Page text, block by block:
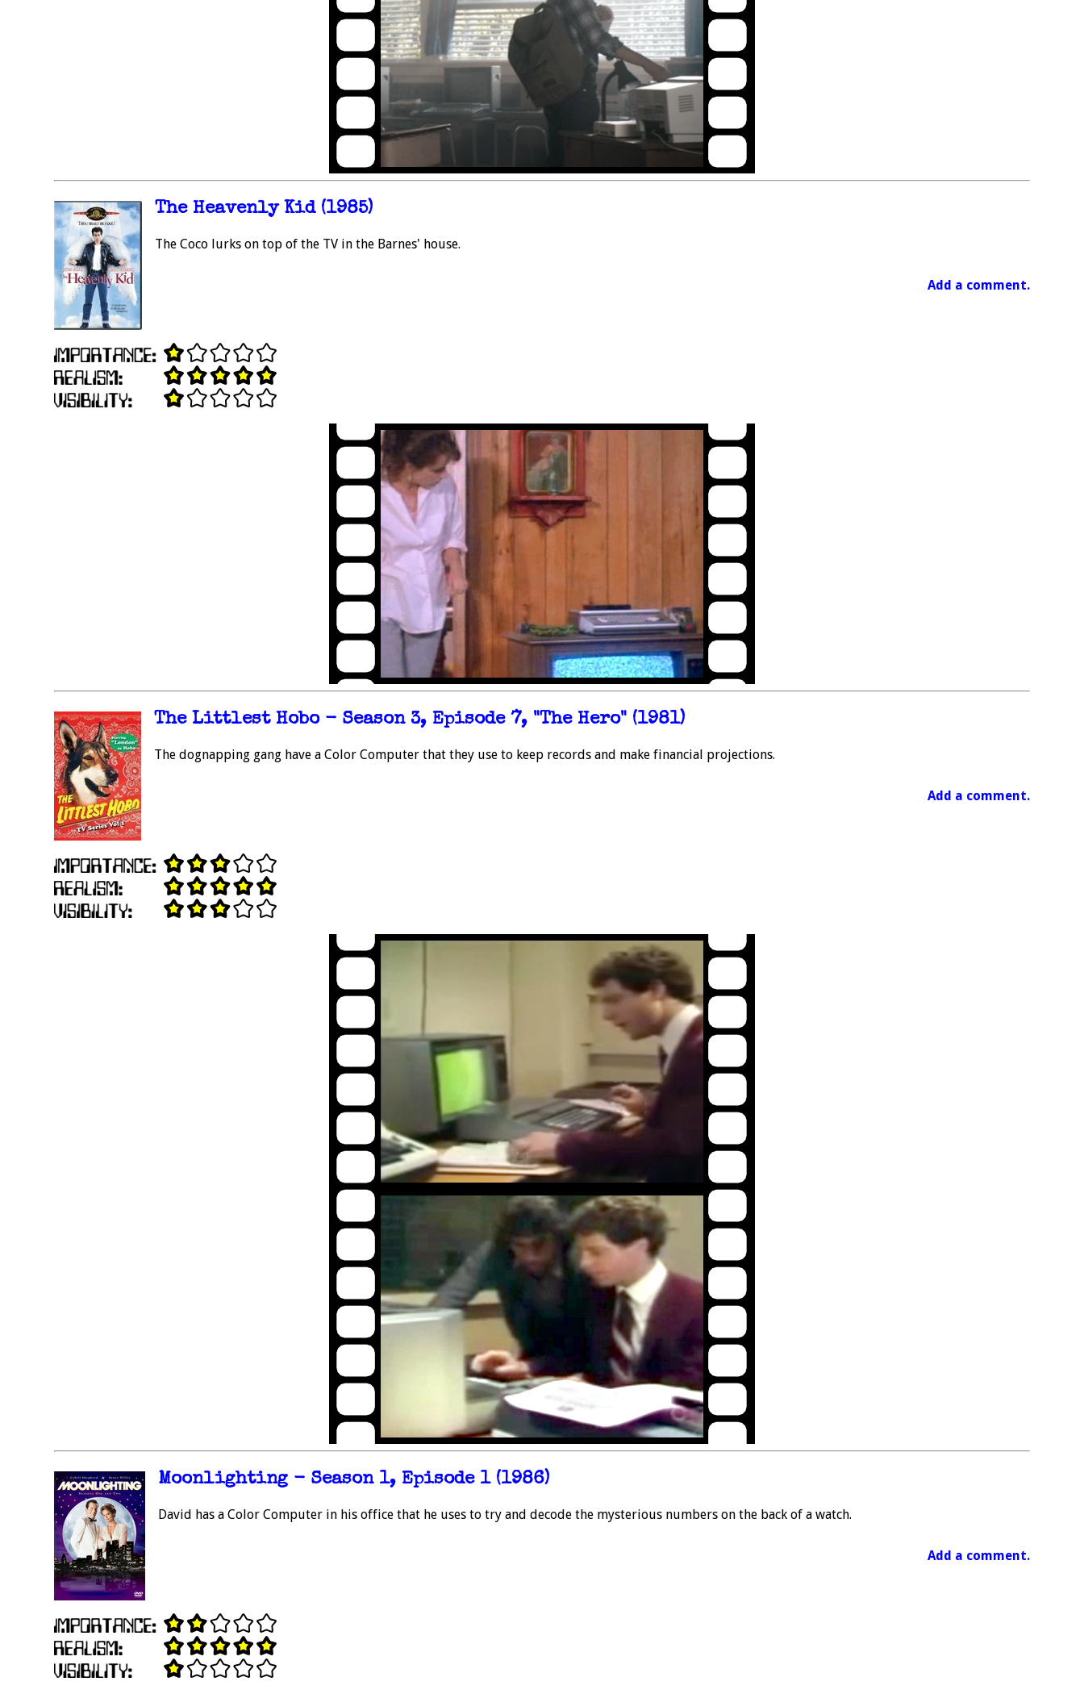
The Heavenly Kid (1985)
The Coco lurks on top of the TV in the Barnes' house.
Add a comment.
The Littlest Hobo - Season 3, Episode 7, "The Hero" (1981)
The dognapping gang have a Color Computer that they use to keep records and make financial projections.
Add a comment.
Moonlighting - Season 1, Episode 1 (1986)
David has a Color Computer in his office that he uses to try and decode the mysterious numbers on the back of a watch.
Add a comment.